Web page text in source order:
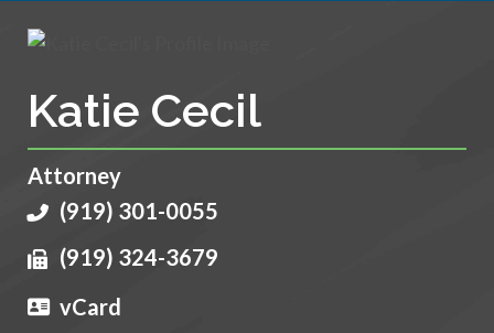
Katie Cecil
Attorney
(919) 301-0055
(919) 324-3679
vCard